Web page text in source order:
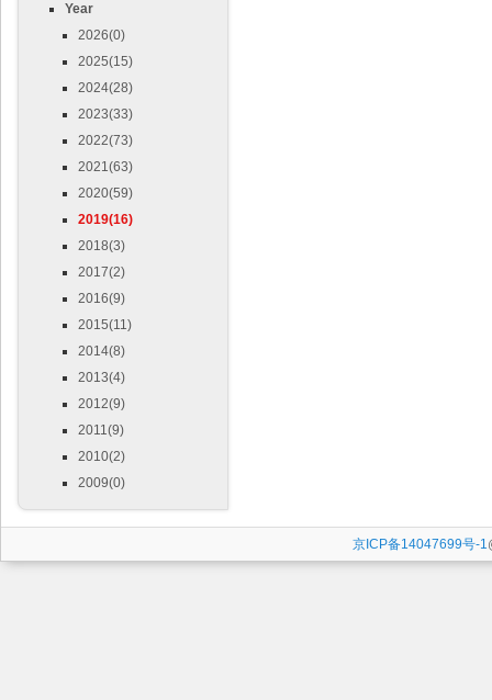
Year
2026(0)
2025(15)
2024(28)
2023(33)
2022(73)
2021(63)
2020(59)
2019(16)
2018(3)
2017(2)
2016(9)
2015(11)
2014(8)
2013(4)
2012(9)
2011(9)
2010(2)
2009(0)
京ICP备14047699号-1